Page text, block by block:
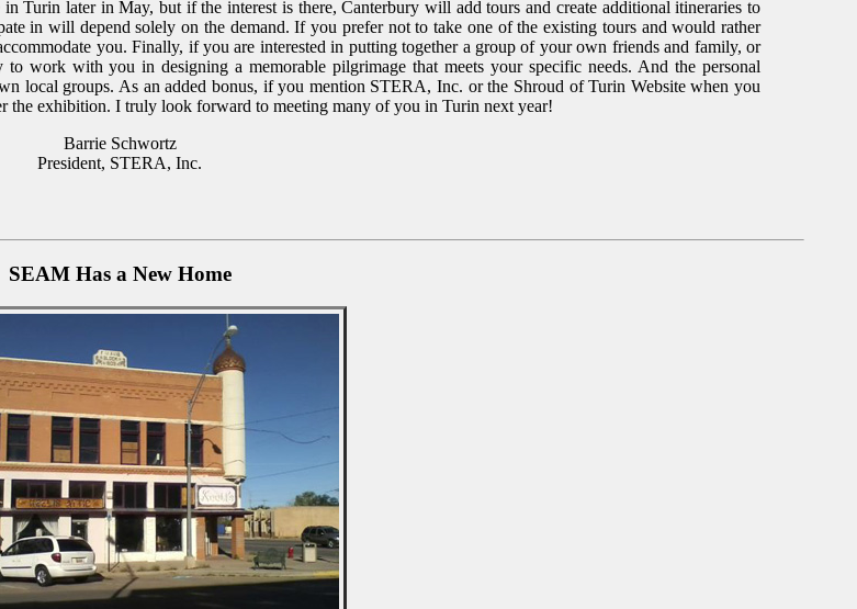
Turin later in May, but if the interest is there, Canterbury will add tours and create additional itineraries to
in will depend solely on the demand. If you prefer not to take one of the existing tours and would rather
you. Finally, if you are interested in putting together a group of your own friends and family, or
work with you in designing a memorable pilgrimage that meets your specific needs. And the personal
local groups. As an added bonus, if you mention STERA, Inc. or the Shroud of Turin Website when you
exhibition. I truly look forward to meeting many of you in Turin next year!
Barrie Schwortz
President, STERA, Inc.
SEAM Has a New Home